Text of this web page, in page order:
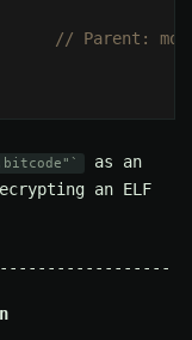
as an
an ELF